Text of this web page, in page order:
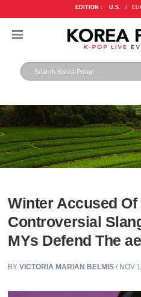
EDITION : U.S. /
Winter Accused Of
Controversial
MYs Defend The
BYVICTORIA MARIAN BELMIS / NOV